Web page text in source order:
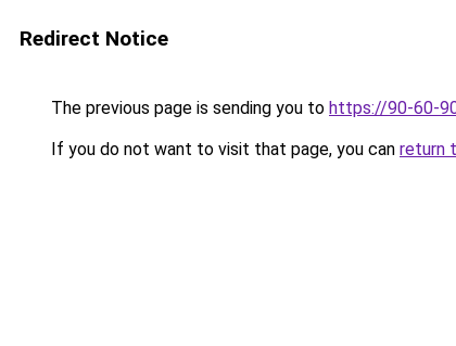
Redirect Notice
The previous page is sending you to https://90-60-
If you do not want to visit that page, you can return